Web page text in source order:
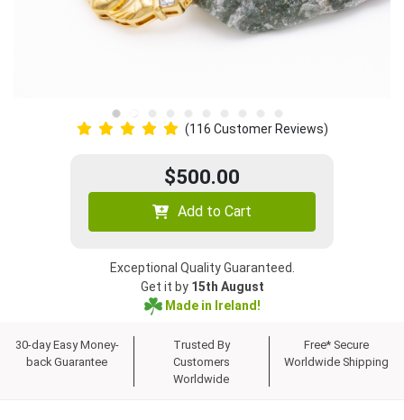
(116 Customer Reviews)
$500.00
Add to Cart
Exceptional Quality Guaranteed.
Get it by 15th August
Made in Ireland!
30-day Easy Money-
back Guarantee
Trusted By
Customers
Worldwide
Free* Secure
Worldwide Shipping